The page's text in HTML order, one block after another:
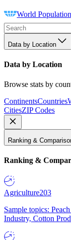
World
Data by Location
Data by Location
Browse stats by
ContinentsCountries
CitiesZIP Codes
Ranking &
Ranking &
Agriculture203
Sample topics:
Industry, Cotton